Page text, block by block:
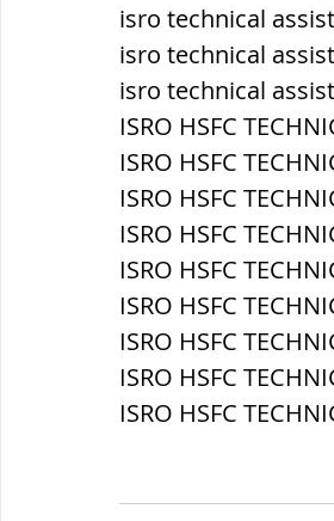
isro technical
isro technical
isro technical
ISRO HSFC
ISRO HSFC
ISRO HSFC
ISRO HSFC
ISRO HSFC
ISRO HSFC
ISRO HSFC
ISRO HSFC
ISRO HSFC